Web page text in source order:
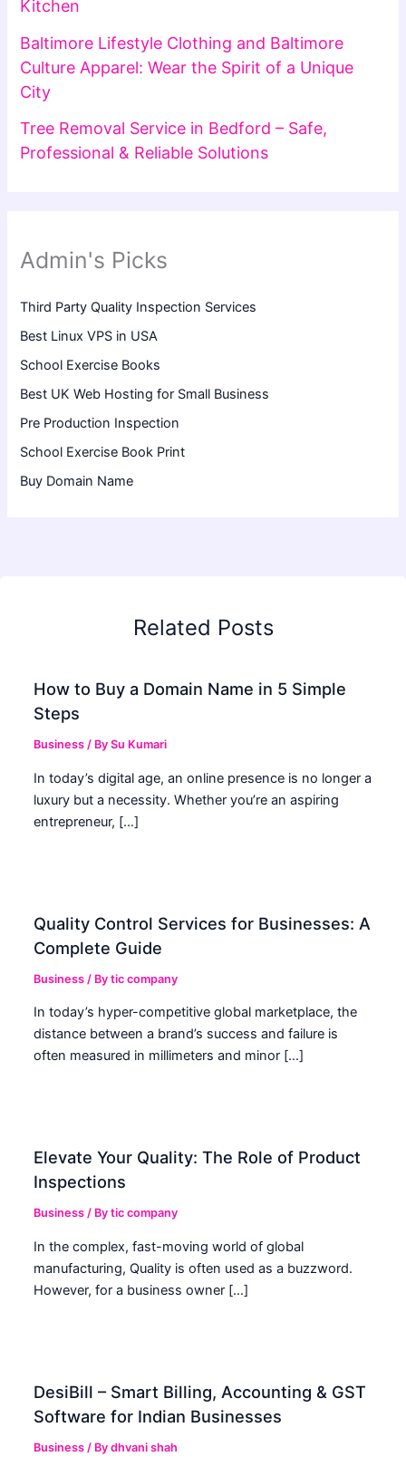
Kitchen
Baltimore Lifestyle Clothing and Baltimore
Culture Apparel: Wear the Spirit of a Unique
City
Tree Removal Service in Bedford – Safe,
Professional & Reliable Solutions
Admin's Picks
Third Party Quality Inspection Services
Best Linux VPS in USA
School Exercise Books
Best UK Web Hosting for Small Business
Pre Production Inspection
School Exercise Book Print
Buy Domain Name
Related Posts
How to Buy a Domain Name in 5 Simple
Steps
Business / BySu Kumari
In today’s digital age, an online presence is no longer a
luxury but a necessity. Whether you’re an aspiring
entrepreneur, […]
Quality Control Services for Businesses: A
Complete Guide
Business / Bytic company
In today’s hyper-competitive global marketplace, the
distance between a brand’s success and failure is
often measured in millimeters and minor […]
Elevate Your Quality: The Role of Product
Inspections
Business / Bytic company
In the complex, fast-moving world of global
manufacturing, Quality is often used as a buzzword.
However, for a business owner […]
DesiBill – Smart Billing, Accounting & GST
Software for Indian Businesses
Business / Bydhvani shah